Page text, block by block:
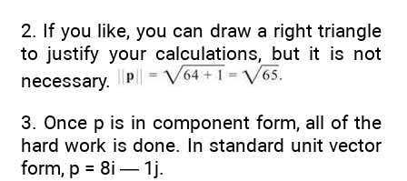
2. If you like, you can draw a right triangle
to justify your calculations, but it is not
necessary.
3. Once p is in component form, all of the
hard work is done. In standard unit vector
form, p = 8i — 1j.